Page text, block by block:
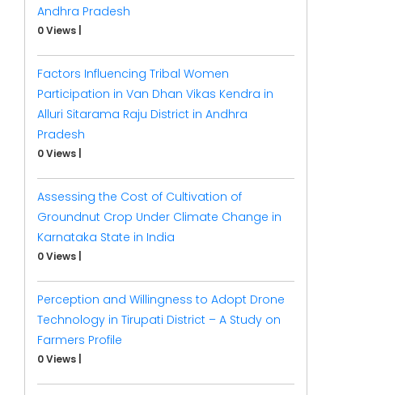
Andhra Pradesh
0 Views
Factors Influencing Tribal Women
Participation in Van Dhan Vikas Kendra in
Alluri Sitarama Raju District in Andhra
Pradesh
0 Views
Assessing the Cost of Cultivation of
Groundnut Crop Under Climate Change in
Karnataka State in India
0 Views
Perception and Willingness to Adopt Drone
Technology in Tirupati District – A Study on
Farmers Profile
0 Views